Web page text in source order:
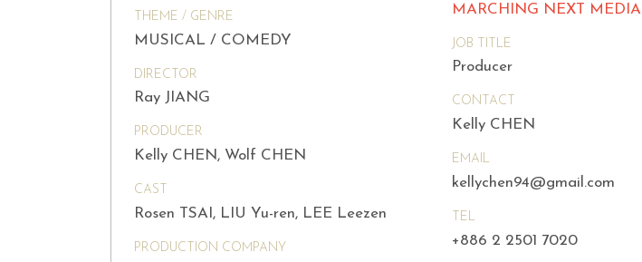
THEME / GENRE
MUSICAL / COMEDY
DIRECTOR
Ray JIANG
PRODUCER
Kelly CHEN, Wolf CHEN
CAST
Rosen TSAI, LIU Yu-ren, LEE Leezen
PRODUCTION COMPANY
MARCHING NEXT MEDIA
JOB TITLE
Producer
CONTACT
Kelly CHEN
EMAIL
kellychen94@gmail.com
TEL
+886 2 2501 7020